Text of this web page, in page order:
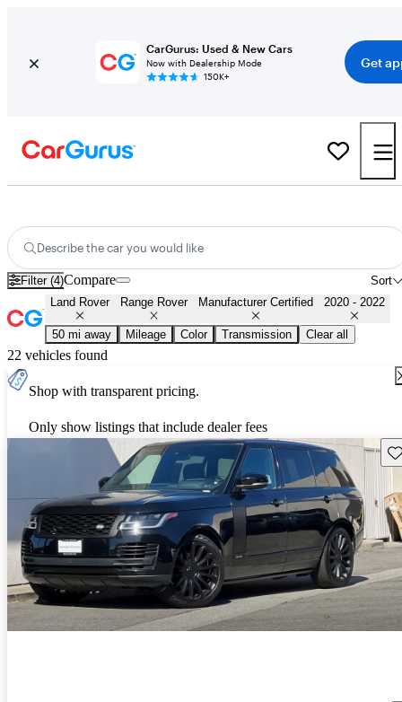
CarGurus: Used & New Cars
Now with Dealership Mode
150K+
Get
Describe the car you would like
Filter (4) Sort
Compare
Land Rover Range Rover Manufacturer Certified 2020 - 2022
50 mi away Mileage Color Transmission Clear all
22 vehicles found
Shop with transparent pricing.
Only show listings that include dealer fees